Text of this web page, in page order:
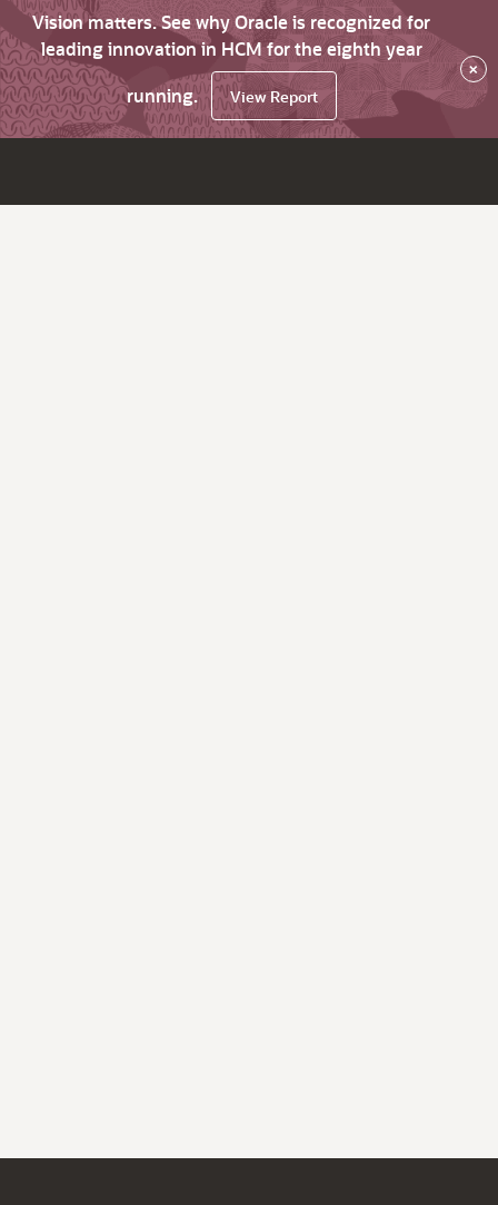
Vision matters. See why Oracle is recognized for
leading innovation in HCM for the eighth year
running.
View Report
×